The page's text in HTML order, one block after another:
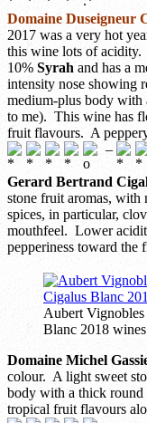
Domaine Duseigneur
2017 was a very hot
this wine lots of
10% Syrah and has a
intensity nose showing
medium-plus body
to me). This wine has
fruit flavours. A
–
Gerard Bertrand
stone fruit aromas, with
spices, in particular,
mouthfeel. Lower
pepperiness toward the
Aubert
Blanc 2018 wines
Domaine Michel
colour. A light sweet
body with a thick round
tropical fruit flavours